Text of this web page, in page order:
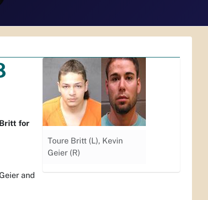
Toure Britt (L), Kevin
Geier (R)
for
and